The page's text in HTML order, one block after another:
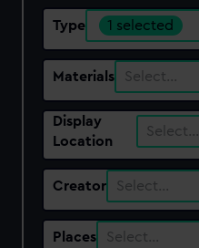
Type 1 selected
Materials Select…
Display
Location
Select…
Creator Select…
Places Select…